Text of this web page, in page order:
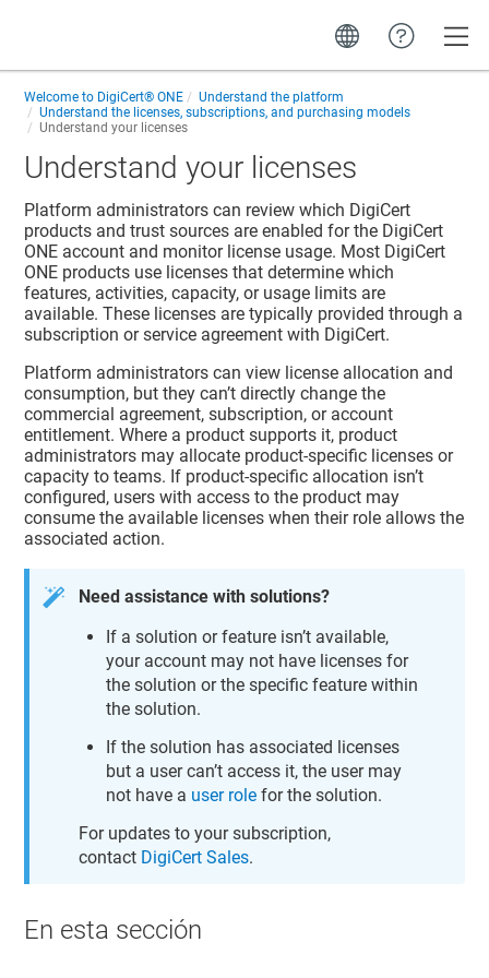
Welcome to DigiCert® ONE
Understand the platform
Understand the licenses, subscriptions, and purchasing models
Understand your licenses
Understand your licenses
Platform administrators can review which DigiCert
products and trust sources are enabled for the DigiCert
ONE account and monitor license usage. Most DigiCert
ONE products use licenses that determine which
features, activities, capacity, or usage limits are
available. These licenses are typically provided through a
subscription or service agreement with DigiCert.
Platform administrators can view license allocation and
consumption, but they can’t directly change the
commercial agreement, subscription, or account
entitlement. Where a product supports it, product
administrators may allocate product-specific licenses or
capacity to teams. If product-specific allocation isn’t
configured, users with access to the product may
consume the available licenses when their role allows the
associated action.
Need assistance with solutions?
If a solution or feature isn’t available,
your account may not have licenses for
the solution or the specific feature within
the solution.
If the solution has associated licenses
but a user can’t access it, the user may
not have a user role for the solution.
For updates to your subscription,
contact DigiCert Sales.
En esta sección